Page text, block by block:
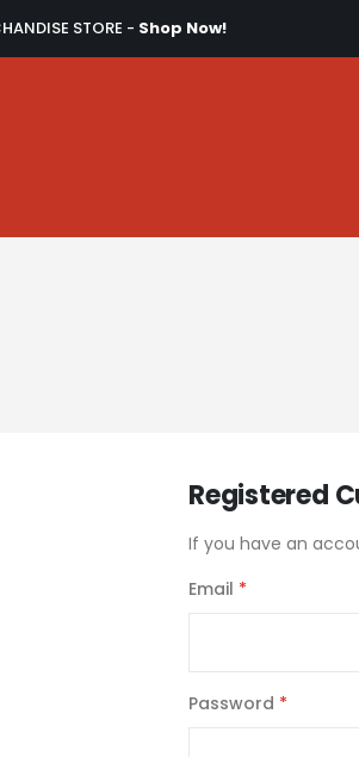
STORE - Shop Now!
Registered
If you have an
Email
Password